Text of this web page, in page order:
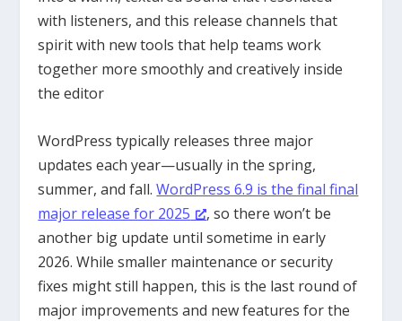
with listeners, and this release channels that
spirit with new tools that help teams work
together more smoothly and creatively inside
the editor
WordPress typically releases three major
updates each year—usually in the spring,
summer, and fall.WordPress 6.9 is the final final
major release for 2025
, so there won’t be
another big update until sometime in early
2026. While smaller maintenance or security
fixes might still happen, this is the last round of
major improvements and new features for the